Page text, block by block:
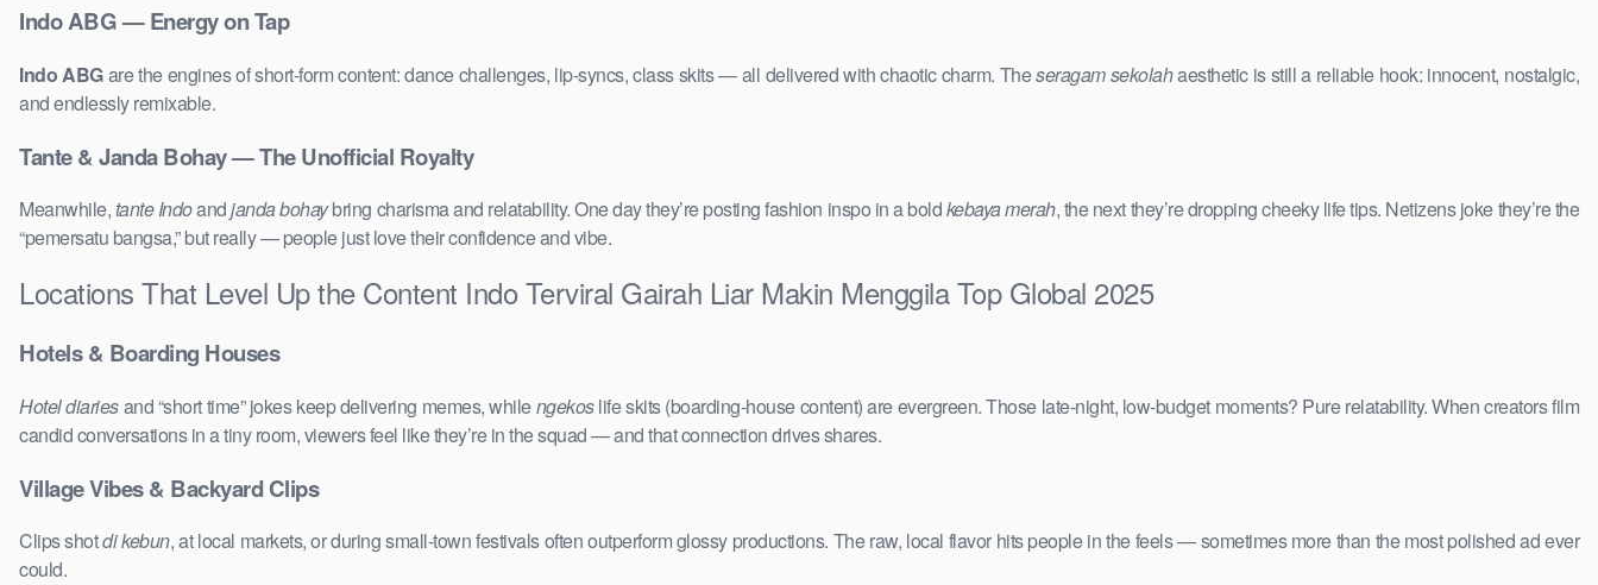
Indo ABG — Energy on Tap
Indo ABGare the engines of short-form content: dance challenges, lip-syncs, class skits — all delivered with chaotic charm. Theseragam sekolahaesthetic is still a reliable hook: innocent, nostalgic,
and endlessly remixable.
Tante & Janda Bohay — The Unofficial Royalty
Meanwhile,tante Indoandjanda bohaybring charisma and relatability. One day they’re posting fashion inspo in a boldkebaya merah, the next they’re dropping cheeky life tips. Netizens joke they’re the
“pemersatu bangsa,” but really — people just love their confidence and vibe.
Locations That Level Up the Content Indo Terviral Gairah Liar Makin Menggila Top Global 2025
Hotels & Boarding Houses
Hotel diariesand “short time” jokes keep delivering memes, whilengekoslife skits (boarding-house content) are evergreen. Those late-night, low-budget moments? Pure relatability. When creators film
candid conversations in a tiny room, viewers feel like they’re in the squad — and that connection drives shares.
Village Vibes & Backyard Clips
Clips shotdi kebun, at local markets, or during small-town festivals often outperform glossy productions. The raw, local flavor hits people in the feels — sometimes more than the most polished ad ever
could.